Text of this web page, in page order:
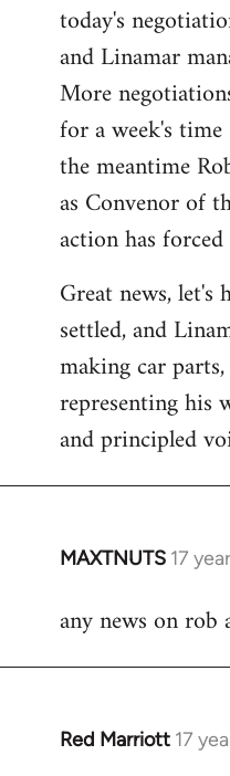
Welcome
libcom.org
today's
and Linamar
More
for a week's
the meantime
as Convenor of
action has
Great news, let's
settled, and
making car
representing his
and principled
MAXTNUTS 17
In
to
any news on rob
Red Marriott 17
In